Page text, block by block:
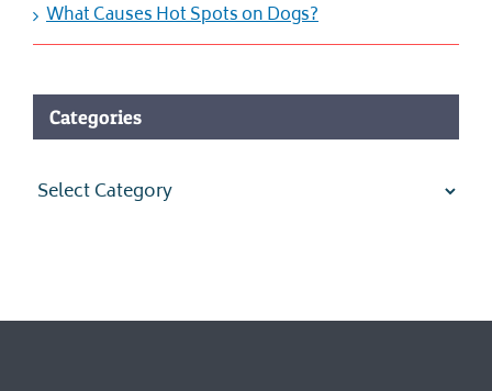
What Causes Hot Spots on Dogs?
Categories
Categories